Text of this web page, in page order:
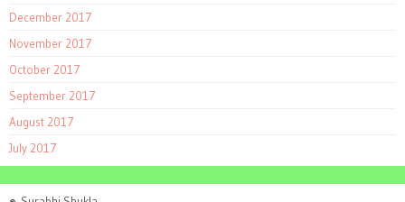
December 2017
November 2017
October 2017
September 2017
August 2017
July 2017